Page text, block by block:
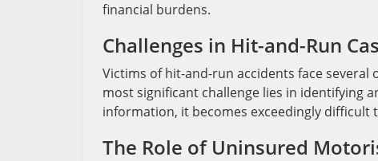
financial burdens.
Challenges in Hit-and-Run
Victims of hit-and-run accidents face
most significant challenge lies in identifying
information, it becomes exceedingly
The Role of Uninsured